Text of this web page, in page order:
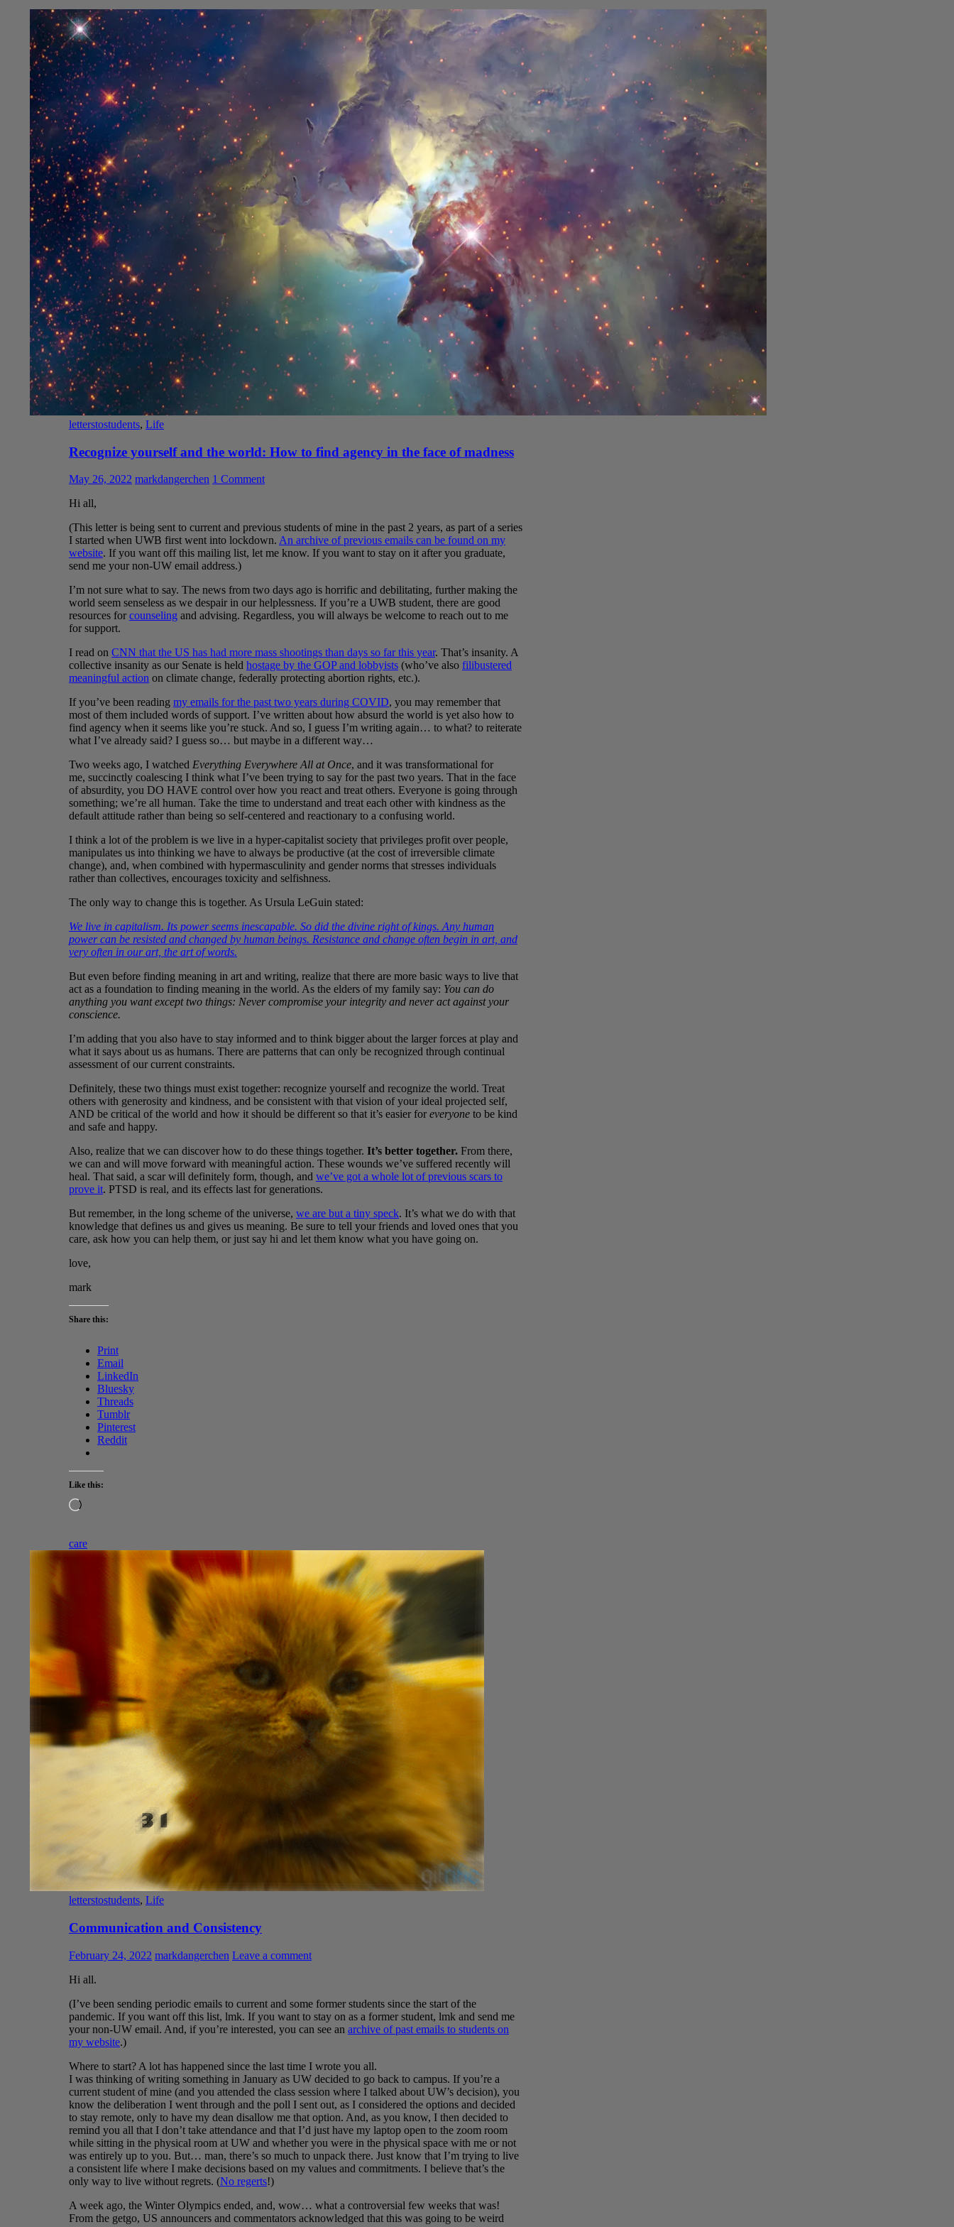
letterstostudents, Life
Recognize yourself and the world: How to find agency in the face of madness
May 26, 2022 markdangerchen 1 Comment
Hi all,
(This letter is being sent to current and previous students of mine in the past 2 years, as part of a series
I started when UWB first went into lockdown. An archive of previous emails can be found on my
website. If you want off this mailing list, let me know. If you want to stay on it after you graduate,
send me your non-UW email address.)
I’m not sure what to say. The news from two days ago is horrific and debilitating, further making the
world seem senseless as we despair in our helplessness. If you’re a UWB student, there are good
resources for counseling and advising. Regardless, you will always be welcome to reach out to me
for support.
I read on CNN that the US has had more mass shootings than days so far this year. That’s insanity. A
collective insanity as our Senate is held hostage by the GOP and lobbyists (who’ve also filibustered
meaningful action on climate change, federally protecting abortion rights, etc.).
If you’ve been reading my emails for the past two years during COVID, you may remember that
most of them included words of support. I’ve written about how absurd the world is yet also how to
find agency when it seems like you’re stuck. And so, I guess I’m writing again… to what? to reiterate
what I’ve already said? I guess so… but maybe in a different way…
Two weeks ago, I watched Everything Everywhere All at Once, and it was transformational for
me, succinctly coalescing I think what I’ve been trying to say for the past two years. That in the face
of absurdity, you DO HAVE control over how you react and treat others. Everyone is going through
something; we’re all human. Take the time to understand and treat each other with kindness as the
default attitude rather than being so self-centered and reactionary to a confusing world.
I think a lot of the problem is we live in a hyper-capitalist society that privileges profit over people,
manipulates us into thinking we have to always be productive (at the cost of irreversible climate
change), and, when combined with hypermasculinity and gender norms that stresses individuals
rather than collectives, encourages toxicity and selfishness.
The only way to change this is together. As Ursula LeGuin stated:
We live in capitalism. Its power seems inescapable. So did the divine right of kings. Any human
power can be resisted and changed by human beings. Resistance and change often begin in art, and
very often in our art, the art of words.
But even before finding meaning in art and writing, realize that there are more basic ways to live that
act as a foundation to finding meaning in the world. As the elders of my family say: You can do
anything you want except two things: Never compromise your integrity and never act against your
conscience.
I’m adding that you also have to stay informed and to think bigger about the larger forces at play and
what it says about us as humans. There are patterns that can only be recognized through continual
assessment of our current constraints.
Definitely, these two things must exist together: recognize yourself and recognize the world. Treat
others with generosity and kindness, and be consistent with that vision of your ideal projected self,
AND be critical of the world and how it should be different so that it’s easier for everyone to be kind
and safe and happy.
Also, realize that we can discover how to do these things together. It’s better together. From there,
we can and will move forward with meaningful action. These wounds we’ve suffered recently will
heal. That said, a scar will definitely form, though, and we’ve got a whole lot of previous scars to
prove it. PTSD is real, and its effects last for generations.
But remember, in the long scheme of the universe, we are but a tiny speck. It’s what we do with that
knowledge that defines us and gives us meaning. Be sure to tell your friends and loved ones that you
care, ask how you can help them, or just say hi and let them know what you have going on.
love,
mark
Share this:
Print
Email
LinkedIn
Bluesky
Threads
Tumblr
Pinterest
Reddit
Like this:
Loading…
care
letterstostudents, Life
Communication and Consistency
February 24, 2022 markdangerchen Leave a comment
Hi all.
(I’ve been sending periodic emails to current and some former students since the start of the
pandemic. If you want off this list, lmk. If you want to stay on as a former student, lmk and send me
your non-UW email. And, if you’re interested, you can see an archive of past emails to students on
my website.)
Where to start? A lot has happened since the last time I wrote you all.
I was thinking of writing something in January as UW decided to go back to campus. If you’re a
current student of mine (and you attended the class session where I talked about UW’s decision), you
know the deliberation I went through and the poll I sent out, as I considered the options and decided
to stay remote, only to have my dean disallow me that option. And, as you know, I then decided to
remind you all that I don’t take attendance and that I’d just have my laptop open to the zoom room
while sitting in the physical room at UW and whether you were in the physical space with me or not
was entirely up to you. But… man, there’s so much to unpack there. Just know that I’m trying to live
a consistent life where I make decisions based on my values and commitments. I believe that’s the
only way to live without regrets. (No regerts!)
A week ago, the Winter Olympics ended, and, wow… what a controversial few weeks that was!
From the getgo, US announcers and commentators acknowledged that this was going to be weird